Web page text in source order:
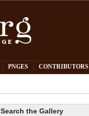
PNGES CONTRIBUTORS
Search the Gallery